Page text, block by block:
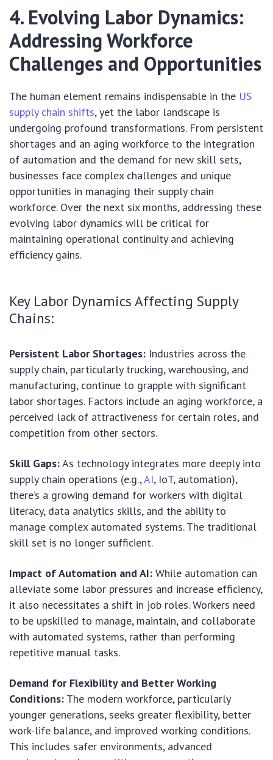
4. Evolving Labor Dynamics:
Addressing Workforce
Challenges and Opportunities
The human element remains indispensable in the US
supply chain shifts, yet the labor landscape is
undergoing profound transformations. From persistent
shortages and an aging workforce to the integration
of automation and the demand for new skill sets,
businesses face complex challenges and unique
opportunities in managing their supply chain
workforce. Over the next six months, addressing these
evolving labor dynamics will be critical for
maintaining operational continuity and achieving
efficiency gains.
Key Labor Dynamics Affecting Supply
Chains:
Persistent Labor Shortages: Industries across the
supply chain, particularly trucking, warehousing, and
manufacturing, continue to grapple with significant
labor shortages. Factors include an aging workforce, a
perceived lack of attractiveness for certain roles, and
competition from other sectors.
Skill Gaps:As technology integrates more deeply into
supply chain operations (e.g.,AI, IoT, automation),
there’s a growing demand for workers with digital
literacy, data analytics skills, and the ability to
manage complex automated systems. The traditional
skill set is no longer sufficient.
Impact of Automation and AI: While automation can
alleviate some labor pressures and increase efficiency,
it also necessitates a shift in job roles. Workers need
to be upskilled to manage, maintain, and collaborate
with automated systems, rather than performing
repetitive manual tasks.
Demand for Flexibility and Better Working
Conditions: The modern workforce, particularly
younger generations, seeks greater flexibility, better
work-life balance, and improved working conditions.
This includes safer environments, advanced